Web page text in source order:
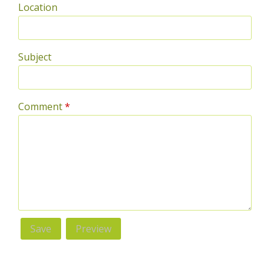
Location
Subject
Comment*